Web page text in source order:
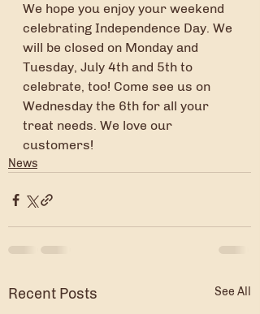
We hope you enjoy your weekend
celebrating Independence Day. We
will be closed on Monday and
Tuesday, July 4th and 5th to
celebrate, too! Come see us on
Wednesday the 6th for all your
treat needs. We love our
customers!
News
Recent Posts See All